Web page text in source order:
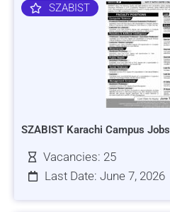
SZABIST
SZABIST Karachi Campus Jobs
Vacancies: 25
Last Date: June 7, 2026